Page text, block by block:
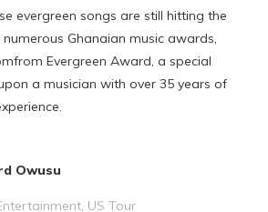
evergreen songs are still hitting the
Ghanaian music awards,
Evergreen Award, a special
a musician with over 35 years of
Owusu
US Tour